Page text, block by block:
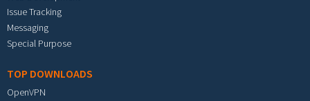
Issue Tracking
Messaging
Special Purpose
TOP DOWNLOADS
OpenVPN